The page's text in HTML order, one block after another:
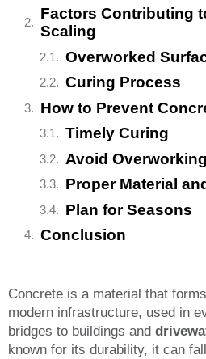
Factors Contributing
Scaling
Overworked
Curing Process
How to Prevent
Timely Curing
Avoid Overworking
Proper Material
Plan for Seasons
Conclusion
Concrete is a material that
modern infrastructure, used in
bridges to buildings and
known for its durability, it can